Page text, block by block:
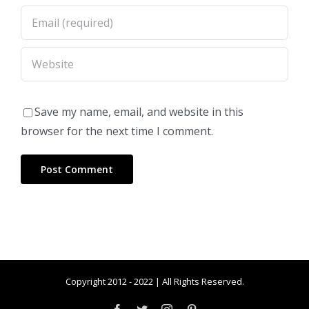
Save my name, email, and website in this
browser for the next time I comment.
Copyright 2012 - 2022 | All Rights Reserved.